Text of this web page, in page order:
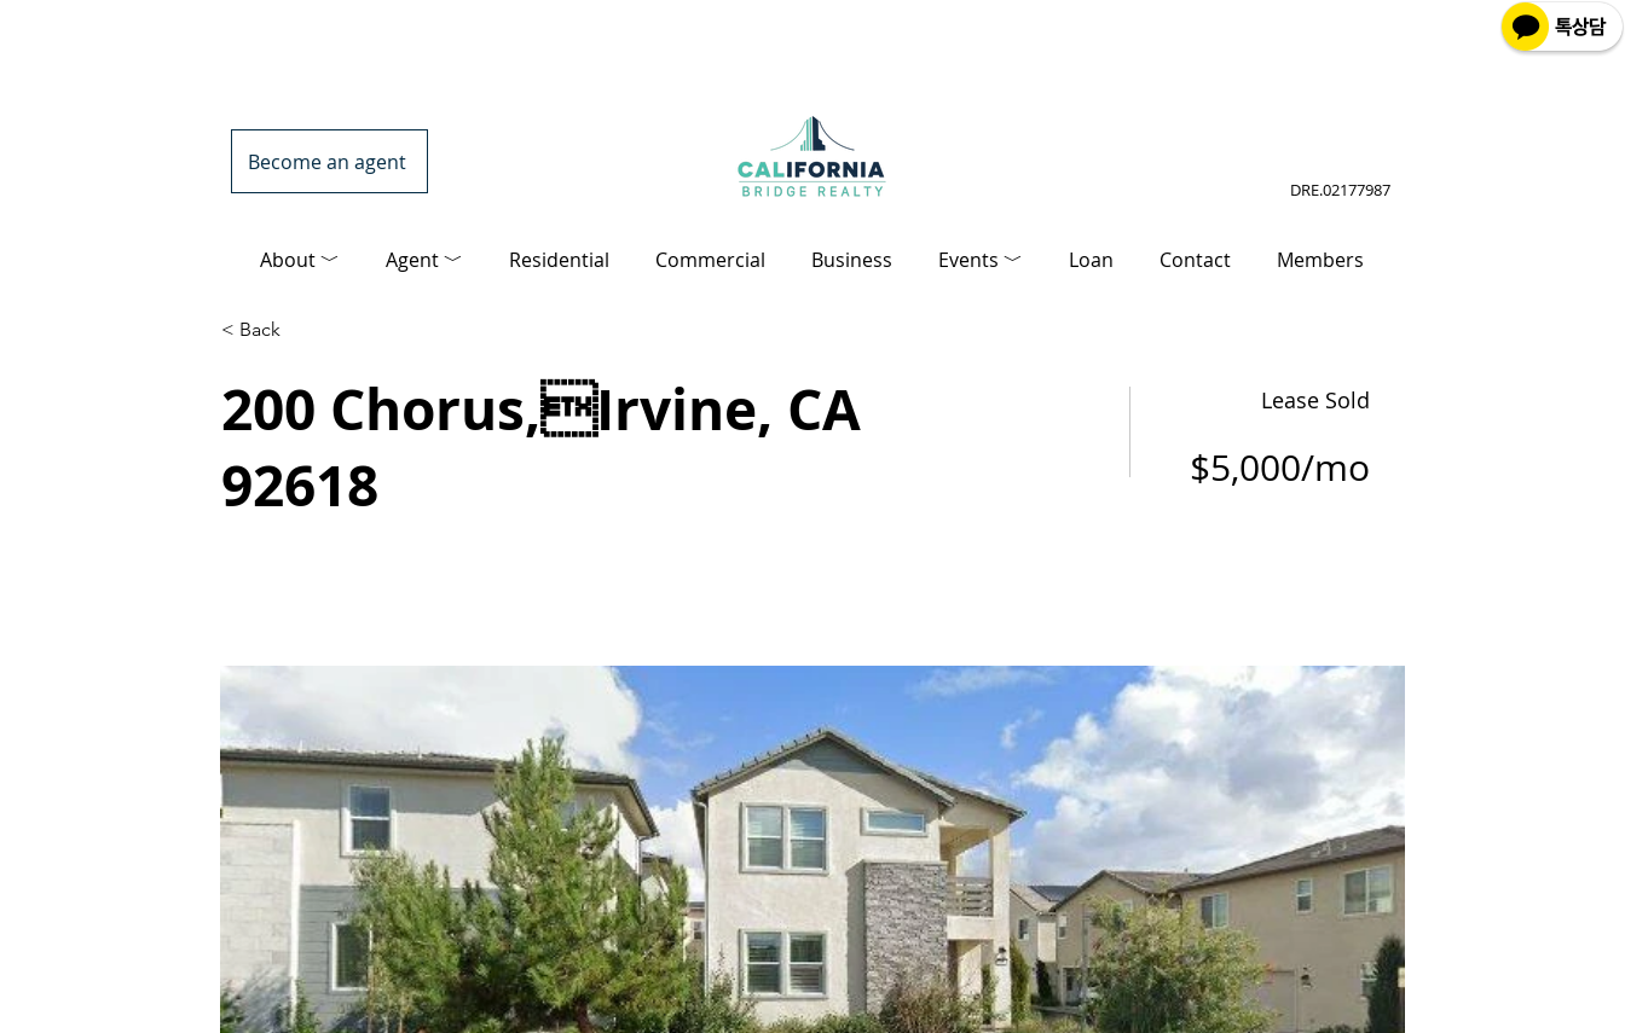
Become an agent
DRE.02177987
About ﹀ Agent ﹀ Residential Commercial Business Events ﹀ Loan Contact Members
< Back
200 Chorus,Irvine, CA
92618
Lease Sold
$5,000/mo